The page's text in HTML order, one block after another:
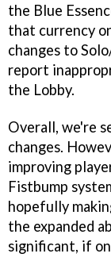
the Blue
that currency
changes to
report
the Lobby.
Overall, we're
changes.
improving
Fistbump
hopefully
the expanded
significant, if